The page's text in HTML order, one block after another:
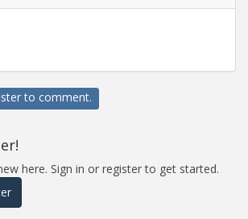
to comment.
here. Sign in or register to get started.